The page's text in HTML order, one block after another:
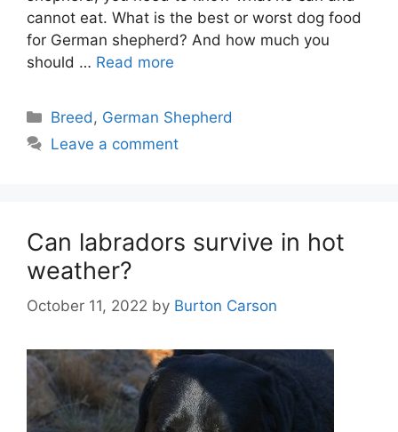
cannot eat. What is the best or worst dog food
for German shepherd? And how much you
should … Read more
Categories
Breed , German Shepherd
Leave a comment
Can labradors survive in hot
weather?
October 11, 2022 by Burton Carson